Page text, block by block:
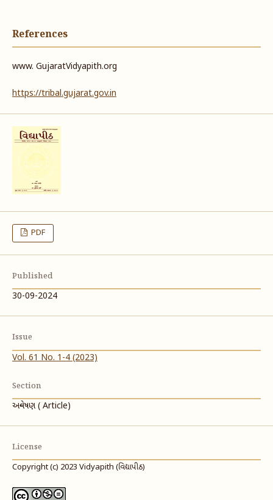
References
www. GujaratVidyapith.org
https://tribal.gujarat.gov.in
PDF
Published
30-09-2024
Issue
Vol. 61 No. 1-4 (2023)
Section
અન્વેષણ ( Article)
License
Copyright (c) 2023 Vidyapith (વિદ્યાપીઠ)